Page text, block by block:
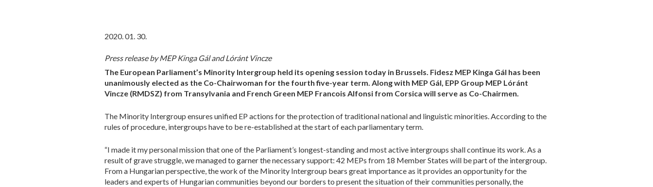
2020. 01. 30.
Press release by MEP Kinga Gál and Lóránt Vincze
The European Parliament’s Minority Intergroup held its opening session today in Brussels. Fidesz MEP Kinga Gál has been
unanimously elected as the Co-Chairwoman for the fourth five-year term. Along with MEP Gál, EPP Group MEP Lóránt
Vincze (RMDSZ) from Transylvania and French Green MEP Francois Alfonsi from Corsica will serve as Co-Chairmen.
The Minority Intergroup ensures unified EP actions for the protection of traditional national and linguistic minorities. According to the
rules of procedure, intergroups have to be re-established at the start of each parliamentary term.
“I made it my personal mission that one of the Parliament’s longest-standing and most active intergroups shall continue its work. As a
result of grave struggle, we managed to garner the necessary support: 42 MEPs from 18 Member States will be part of the intergroup.
From a Hungarian perspective, the work of the Minority Intergroup bears great importance as it provides an opportunity for the
leaders and experts of Hungarian communities beyond our borders to present the situation of their communities personally, the